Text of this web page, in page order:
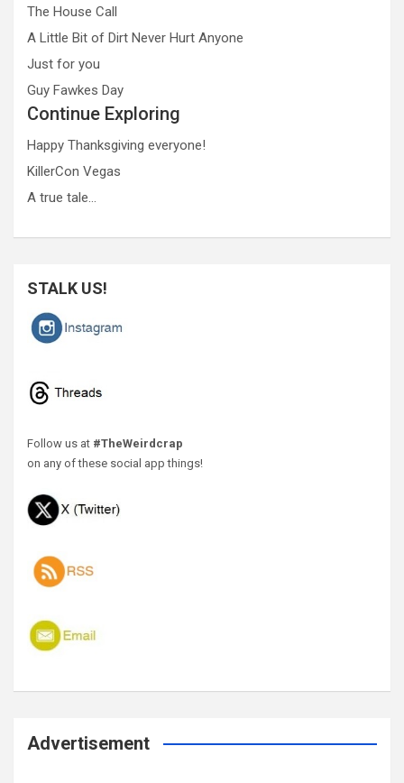
The House Call
A Little Bit of Dirt Never Hurt Anyone
Just for you
Guy Fawkes Day
Continue Exploring
Happy Thanksgiving everyone!
KillerCon Vegas
A true tale…
STALK US!
Follow us at #TheWeirdcrap
on any of these social app things!
Advertisement